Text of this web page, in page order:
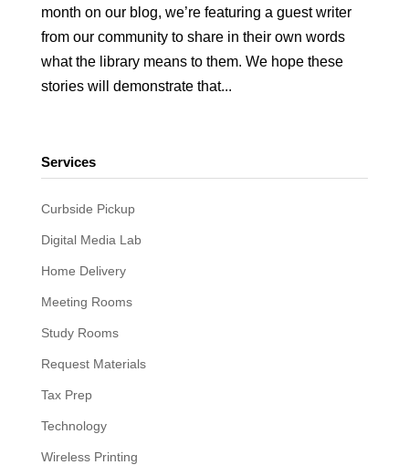
month on our blog, we’re featuring a guest writer
from our community to share in their own words
what the library means to them. We hope these
stories will demonstrate that...
Services
Curbside Pickup
Digital Media Lab
Home Delivery
Meeting Rooms
Study Rooms
Request Materials
Tax Prep
Technology
Wireless Printing